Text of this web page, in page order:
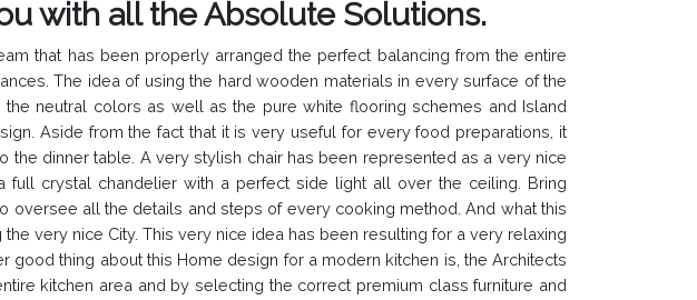
all the Absolute Solutions.
that has been properly arranged the perfect balancing from the entire
The idea of using the hard wooden materials in every surface of the
neutral colors as well as the pure white flooring schemes and Island
Aside from the fact that it is very useful for every food preparations, it
dinner table. A very stylish chair has been represented as a very nice
crystal chandelier with a perfect side light all over the ceiling. Bring
all the details and steps of every cooking method. And what this
very nice City. This very nice idea has been resulting for a very relaxing
thing about this Home design for a modern kitchen is, the Architects
kitchen area and by selecting the correct premium class furniture and